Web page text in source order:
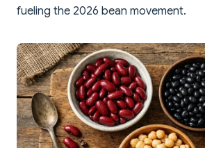
fueling the 2026 bean movement.